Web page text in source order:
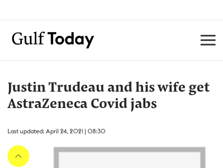
Justin Trudeau and his wife get
AstraZeneca Covid jabs
Last updated: April 24, 2021 | 08:30